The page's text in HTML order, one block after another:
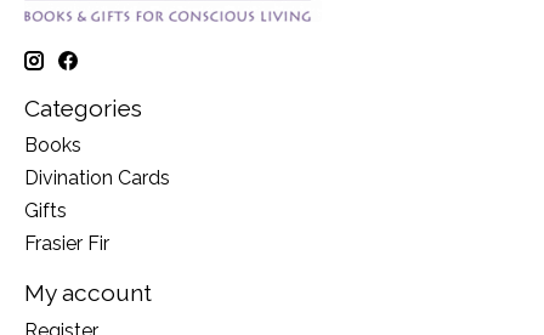
Categories
Books
Divination Cards
Gifts
Frasier Fir
My account
Register